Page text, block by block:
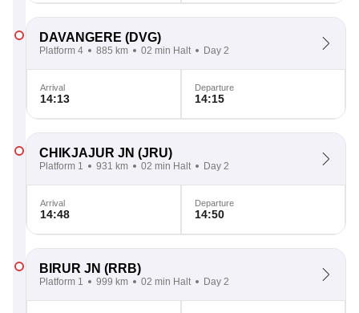
DAVANGERE (DVG)
Platform 4 885 km 02 min Halt Day 2
Arrival
14:13
Departure
14:15
CHIKJAJUR JN (JRU)
Platform 1 931 km 02 min Halt Day 2
Arrival
14:48
Departure
14:50
BIRUR JN (RRB)
Platform 1 999 km 02 min Halt Day 2